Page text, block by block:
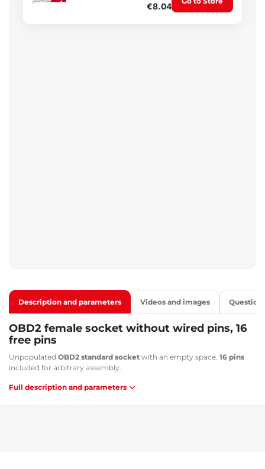
€8.04
Description and parameters Videos and images
OBD2 female socket without wired pins, 16
free pins
Unpopulated OBD2 standard socket with an empty space. 16 pins
included for arbitrary assembly.
Full description and parameters